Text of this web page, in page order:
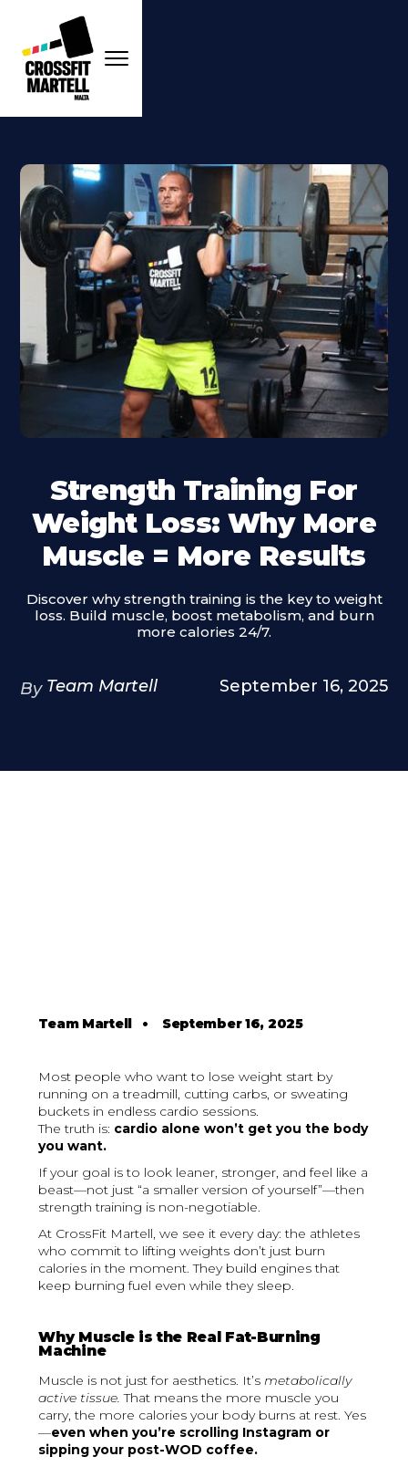
Strength Training For
Weight Loss: Why More
Muscle = More Results
Discover why strength training is the key to weight
loss. Build muscle, boost metabolism, and burn
more calories 24/7.
By Team Martell September 16, 2025
Team Martell • September 16, 2025
Most people who want to lose weight start by
running on a treadmill, cutting carbs, or sweating
buckets in endless cardio sessions.
The truth is: cardio alone won’t get you the body
you want.
If your goal is to look leaner, stronger, and feel like a
beast—not just “a smaller version of yourself”—then
strength training is non-negotiable.
At CrossFit Martell, we see it every day: the athletes
who commit to lifting weights don’t just burn
calories in the moment. They build engines that
keep burning fuel even while they sleep.
Why Muscle is the Real Fat-Burning
Machine
Muscle is not just for aesthetics. It’smetabolically
active tissue. That means the more muscle you
carry, the more calories your body burns at rest. Yes
—even when you’re scrolling Instagram or
sipping your post-WOD coffee.